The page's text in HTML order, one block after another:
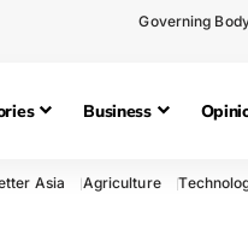
Governing
Business
Asia Agriculture